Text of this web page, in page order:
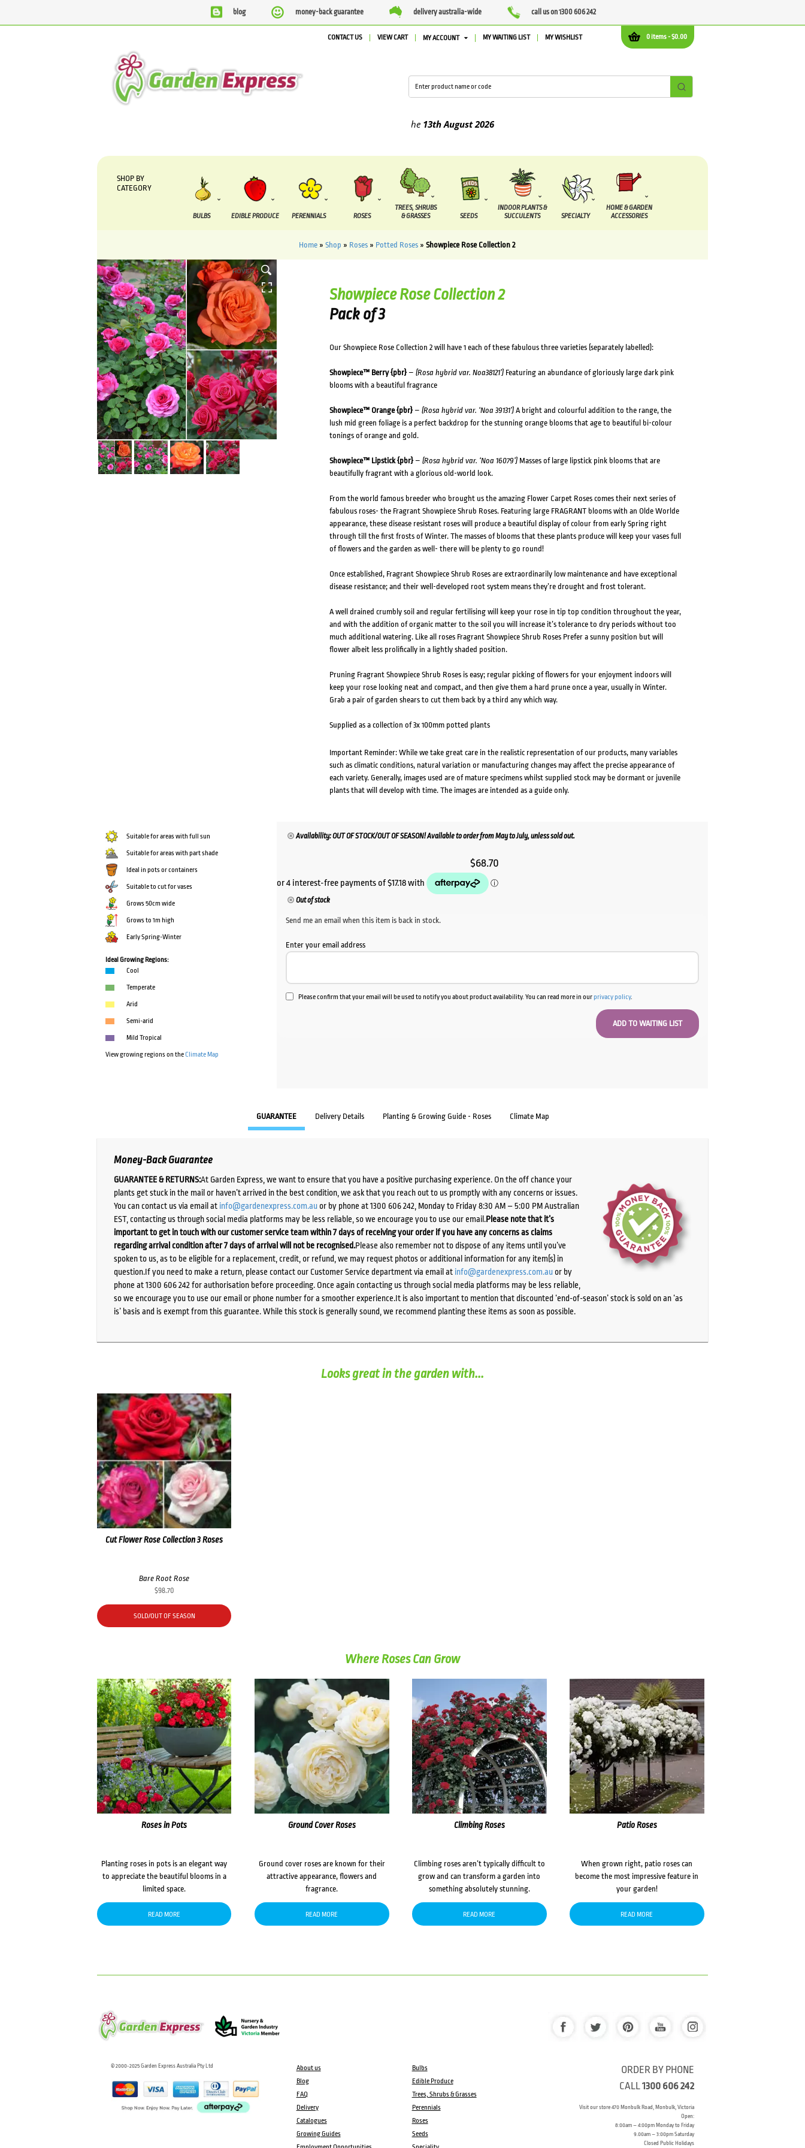
blog money-back guarantee delivery australia-wide call us on 1300 606 242
0 items -$0.00
CONTACT US VIEW CART MY ACCOUNT MY WAITING LIST MY WISHLIST
13th August2026
SHOP BY
CATEGORY
BULBS EDIBLE PRODUCE PERENNIALS ROSES
TREES, SHRUBS
& GRASSES
SEEDS
INDOOR PLANTS &
SUCCULENTS
SPECIALTY
HOME & GARDEN
ACCESSORIES
Home» Shop » Roses» Potted Roses» Showpiece Rose Collection 2
HOVER
Showpiece Rose Collection 2
Pack of 3
Our Showpiece Rose Collection 2 will have 1 each of these fabulous three varieties (separately labelled):
Showpiece™ Berry {pbr}– (Rosa hybrid var. Noa38121’)Featuring an abundance of gloriously large dark pink
blooms with a beautiful fragrance
Showpiece™ Orange {pbr}– (Rosa hybrid var. ‘Noa 39131’)A bright and colourful addition to the range, the
lush mid green foliage is a perfect backdrop for the stunning orange blooms that age to beautiful bi-colour
tonings of orange and gold.
Showpiece™ Lipstick {pbr}– (Rosa hybrid var. ‘Noa 16079’)Masses of large lipstick pink blooms that are
beautifully fragrant with a glorious old-world look.
From the world famous breeder who brought us the amazing Flower Carpet Roses comes their next series of
fabulous roses- the Fragrant Showpiece Shrub Roses. Featuring large FRAGRANT blooms with an Olde Worlde
appearance, these disease resistant roses will produce a beautiful display of colour from early Spring right
through till the first frosts of Winter. The masses of blooms that these plants produce will keep your vases full
of flowers and the garden as well- there will be plenty to go round!
Once established, Fragrant Showpiece Shrub Roses are extraordinarily low maintenance and have exceptional
disease resistance; and their well-developed root system means they’re drought and frost tolerant.
A well drained crumbly soil and regular fertilising will keep your rose in tip top condition throughout the year,
and with the addition of organic matter to the soil you will increase it’s tolerance to dry periods without too
much additional watering. Like all roses Fragrant Showpiece Shrub Roses Prefer a sunny position but will
flower albeit less prolifically in a lightly shaded position.
Pruning Fragrant Showpiece Shrub Roses is easy; regular picking of flowers for your enjoyment indoors will
keep your rose looking neat and compact, and then give them a hard prune once a year, usually in Winter.
Grab a pair of garden shears to cut them back by a third any which way.
Supplied as a collection of 3x 100mm potted plants
Important Reminder: While we take great care in the realistic representation of our products, many variables
such as climatic conditions, natural variation or manufacturing changes may affect the precise appearance of
each variety. Generally, images used are of mature specimens whilst supplied stock may be dormant or juvenile
plants that will develop with time. The images are intended as a guide only.
Suitable for areas with full sun
Suitable for areas with part shade
Ideal in pots or containers
Suitable to cut for vases
Grows 50cm wide
Grows to 1m high
Early Spring-Winter
Ideal Growing Regions:
Cool
Temperate
Arid
Semi-arid
Mild Tropical
View growing regions on theClimate Map
Availability: OUT OF STOCK/OUT OF SEASON! Available to order from May to July, unless sold out.
$68.70
Out of stock
Send me an email when this item is back in stock.
Enter your email address
Please confirm that your email will be used to notify you about product availability. You can read more in ourprivacy policy.
GUARANTEE Delivery Details Planting & Growing Guide - Roses Climate Map
Money-Back Guarantee
GUARANTEE & RETURNS:At Garden Express, we want to ensure that you have a positive purchasing experience. On the off chance your
plants get stuck in the mail or haven’t arrived in the best condition, we ask that you reach out to us promptly with any concerns or issues.
You can contact us via email at info@gardenexpress.com.auor by phone at 1300 606 242, Monday to Friday 8:30 AM – 5:00 PM Australian
EST, contacting us through social media platforms may be less reliable, so we encourage you to use our email.Please note that it’s
important to get in touch with our customer service team within 7 days of receiving your order if you have any concerns as claims
regarding arrival condition after 7 days of arrival will not be recognised.Please also remember not to dispose of any items until you’ve
spoken to us, as to be eligible for a replacement, credit, or refund, we may request photos or additional information for any item(s) in
question.If you need to make a return, please contact our Customer Service department via email at info@gardenexpress.com.auor by
phone at 1300 606 242 for authorisation before proceeding. Once again contacting us through social media platforms may be less reliable,
so we encourage you to use our email or phone number for a smoother experience.It is also important to mention that discounted ‘end-of-season’ stock is sold on an ‘as
is’ basis and is exempt from this guarantee. While this stock is generally sound, we recommend planting these items as soon as possible.
Looks great in the garden with...
Cut Flower Rose Collection 3 Roses
Bare Root Rose
$98.70
SOLD/OUT OF SEASON
Where Roses Can Grow
Roses in Pots
Planting roses in pots is an elegant way
to appreciate the beautiful blooms in a
limited space.
READ MORE
Ground Cover Roses
Ground cover roses are known for their
attractive appearance, flowers and
fragrance.
READ MORE
Climbing Roses
Climbing roses aren’t typically difficult to
grow and can transform a garden into
something absolutely stunning.
READ MORE
Patio Roses
When grown right, patio roses can
become the most impressive feature in
your garden!
READ MORE
© 2000-2025 Garden Express Australia Pty Ltd
About us
Blog
FAQ
Delivery
Catalogues
Growing Guides
Bulbs
Edible Produce
Trees, Shrubs & Grasses
Perennials
Roses
Seeds
ORDER BY PHONE
CALL1300 606 242
Visit our store 470 Monbulk Road, Monbulk, Victoria
Open:
8:00am – 4:00pm Monday to Friday
9.00am – 3:00pm Saturday
Closed Public Holidays